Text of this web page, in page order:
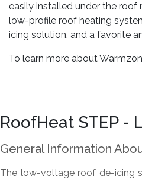
easily installed under the
low-profile roof heating
icing solution, and a favorite
To learn more about
RoofHeat STEP -
General Information
The low-voltage roof de-icing